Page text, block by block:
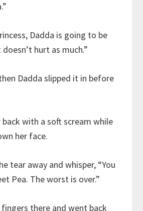
Dadda is going to be
hurt as much.”
Dadda slipped it in before
back with a soft scream while
her face.
tear away and whisper, “You
Pea. The worst is over.”
fingers there and went back